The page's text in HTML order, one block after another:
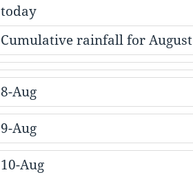
today
Cumulative rainfall for August
8-Aug
9-Aug
10-Aug